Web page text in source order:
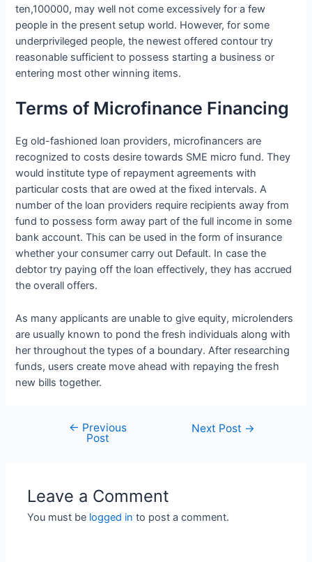
ten,100000, may well not come excessively for a few
people in the present setup world. However, for some
underprivileged people, the newest offered contour try
reasonable sufficient to possess starting a business or
entering most other winning items.
Terms of Microfinance Financing
Eg old-fashioned loan providers, microfinancers are
recognized to costs desire towards SME micro fund. They
would institute type of repayment agreements with
particular costs that are owed at the fixed intervals. A
number of the loan providers require recipients away from
fund to possess form away part of the full income in some
bank account. This can be used in the form of insurance
whether your consumer carry out Default. In case the
debtor try paying off the loan effectively, they has accrued
the overall offers.
As many applicants are unable to give equity, microlenders
are usually known to pond the fresh individuals along with
her throughout the types of a boundary. After researching
funds, users create move ahead with repaying the fresh
new bills together.
← Previous
Post
Next Post →
Leave a Comment
You must be logged in to post a comment.